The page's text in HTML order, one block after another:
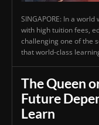
SINGAPORE: In a
with high tuition fees,
challenging one of the
that world-class
The Queen
Future
Learn